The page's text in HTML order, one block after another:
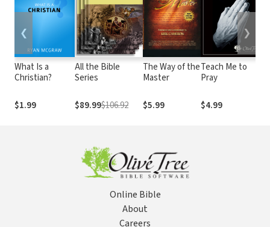
What Is a
Christian?
$1.99
All the Bible
Series
$89.99$106.92
The Way of the
Master
$5.99
Teach Me to
Pray
$4.99
❮ ❯
Online Bible
About
Careers